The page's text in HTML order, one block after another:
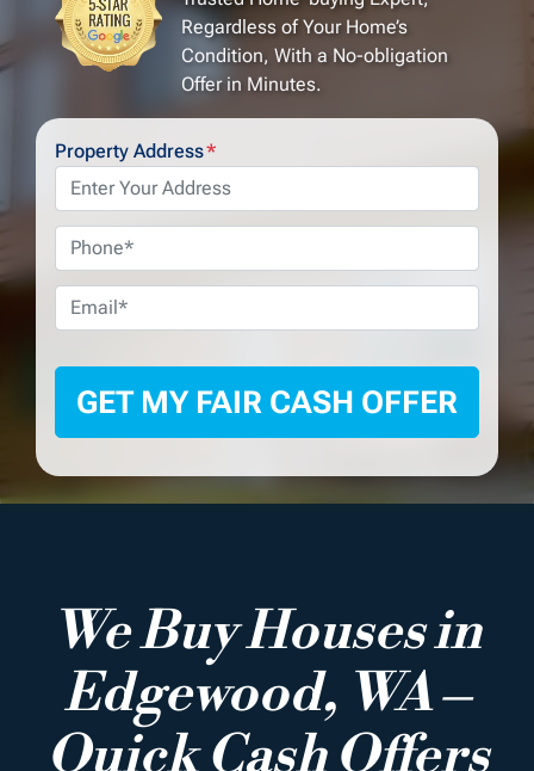
Regardless of Your Home’s
Condition, With a No-obligation
Offer in Minutes.
Property Address*
Phone *
Email *
We Buy Houses in
Edgewood, WA –
Quick Cash Offers